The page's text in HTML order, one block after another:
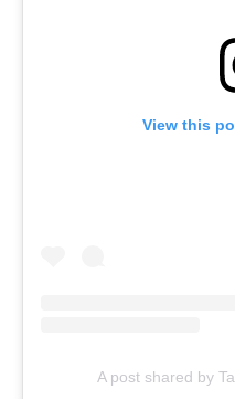
View this
A post shared by